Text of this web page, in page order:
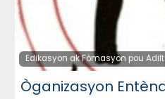
Edikasyon ak Fòmasyon pou Adilt